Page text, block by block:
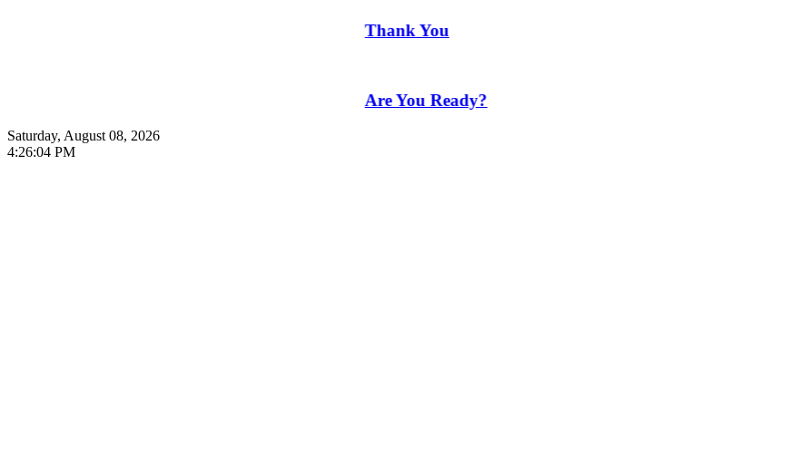
Thank You
Are You Ready?
Saturday, August 08, 2026
4:26:05 PM